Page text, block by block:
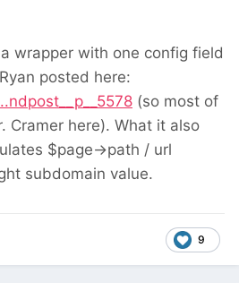
wrapper with one config field
posted here:
(so most of
Cramer here). What it also
$page->path / url
subdomain value.
9